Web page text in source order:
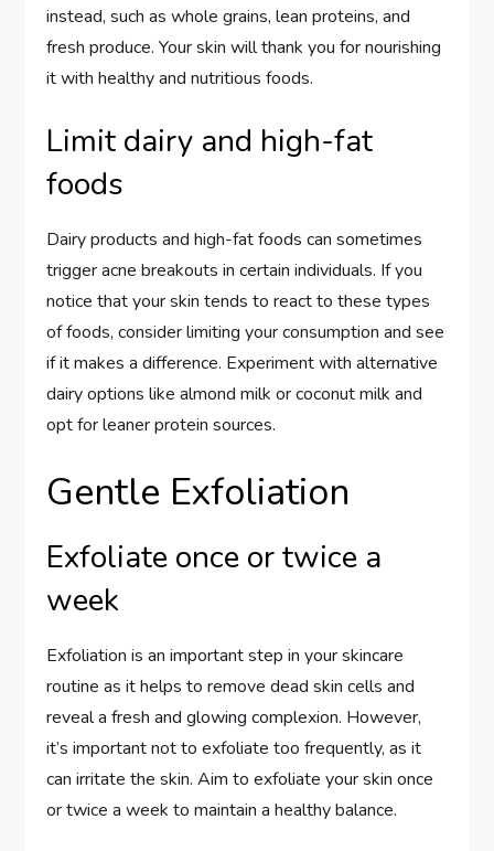
instead, such as whole grains, lean proteins, and
fresh produce. Your skin will thank you for nourishing
it with healthy and nutritious foods.
Limit dairy and high-fat
foods
Dairy products and high-fat foods can sometimes
trigger acne breakouts in certain individuals. If you
notice that your skin tends to react to these types
of foods, consider limiting your consumption and see
if it makes a difference. Experiment with alternative
dairy options like almond milk or coconut milk and
opt for leaner protein sources.
Gentle Exfoliation
Exfoliate once or twice a
week
Exfoliation is an important step in your skincare
routine as it helps to remove dead skin cells and
reveal a fresh and glowing complexion. However,
it’s important not to exfoliate too frequently, as it
can irritate the skin. Aim to exfoliate your skin once
or twice a week to maintain a healthy balance.